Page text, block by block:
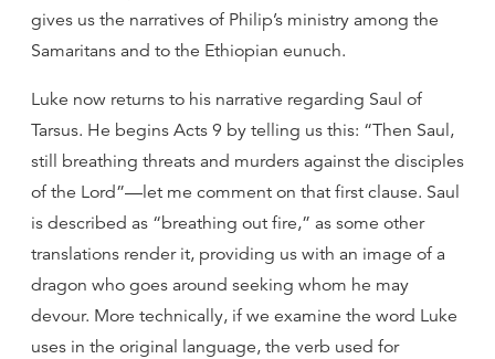
gives us the narratives of Philip’s ministry among the
Samaritans and to the Ethiopian eunuch.
Luke now returns to his narrative regarding Saul of
Tarsus. He begins Acts 9 by telling us this: “Then Saul,
still breathing threats and murders against the disciples
of the Lord”—let me comment on that first clause. Saul
is described as “breathing out fire,” as some other
translations render it, providing us with an image of a
dragon who goes around seeking whom he may
devour. More technically, if we examine the word Luke
uses in the original language, the verb used for